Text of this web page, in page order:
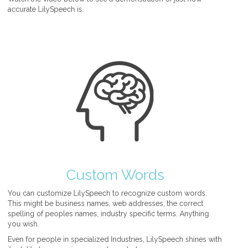
accurate LilySpeech is.
Custom Words
You can customize LilySpeech to recognize custom words.
This might be business names, web addresses, the correct
spelling of peoples names, industry specific terms. Anything
you wish.
Even for people in specialized Industries, LilySpeech shines with